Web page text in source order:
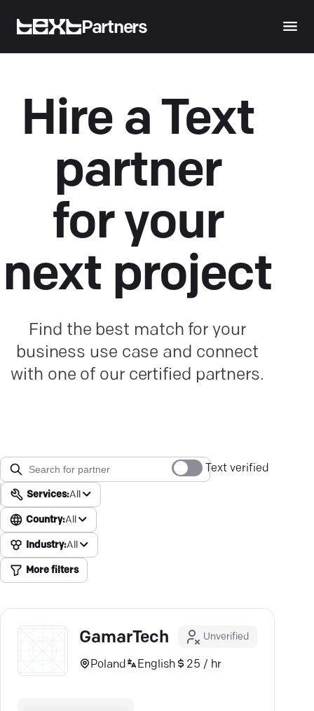
Partners
Hire a Text
partner
for your
next project
Find the best match for your
business use case and connect
with one of our certified partners.
Services:All
Country:All
Industry:All
More filters
Text verified
GamarTech Unverified
Poland English 25 / hr